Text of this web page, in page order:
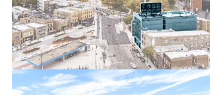
Easy Commute to Chicago’s Largest Employers
Chicago Multi-Housing Outperforms National
Averages